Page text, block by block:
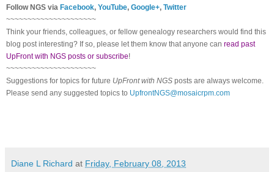
FollowNGS via Facebook, YouTube, Google+, Twitter
~~~~~~~~~~~~~~~~~~~~~
Think your friends, colleagues, or fellow genealogy researchers would find this
blog post interesting? If so, please let them know that anyone can read past
UpFront with NGS posts or subscribe!
~~~~~~~~~~~~~~~~~~~~~
Suggestions for topics for future UpFront with NGS posts are always welcome.
Please send any suggested topics to UpfrontNGS@mosaicrpm.com
Diane L Richard at Friday, February 08, 2013